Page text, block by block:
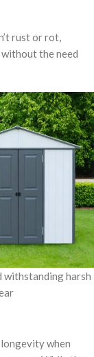
rust or rot,
the need
withstanding harsh
when